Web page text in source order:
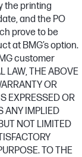
the printing
and the PO
prove to be
at BMG’s option.
customer
LAW, THE ABOVE
OR
EXPRESSED OR
ANY IMPLIED
NOT LIMITED
TO THE